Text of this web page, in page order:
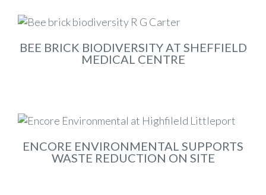
BEE BRICK BIODIVERSITY AT SHEFFIELD
MEDICAL CENTRE
ENCORE ENVIRONMENTAL SUPPORTS
WASTE REDUCTION ON SITE